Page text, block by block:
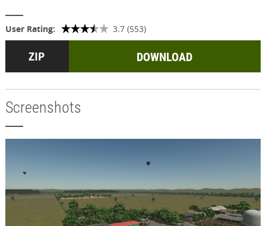
User Rating: 3.7 (553)
DOWNLOAD
Screenshots